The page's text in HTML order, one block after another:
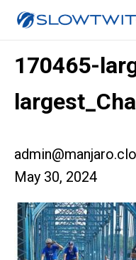
170465-
May 30, 2024